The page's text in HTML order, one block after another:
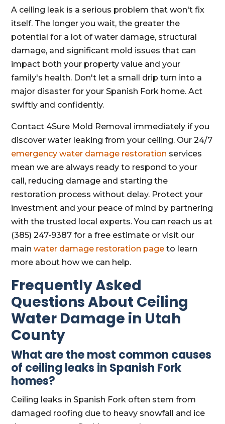
A ceiling leak is a serious problem that won't fix
itself. The longer you wait, the greater the
potential for a lot of water damage, structural
damage, and significant mold issues that can
impact both your property value and your
family's health. Don't let a small drip turn into a
major disaster for your Spanish Fork home. Act
swiftly and confidently.
Contact 4Sure Mold Removal immediately if you
discover water leaking from your ceiling. Our 24/7
emergency water damage restoration services
mean we are always ready to respond to your
call, reducing damage and starting the
restoration process without delay. Protect your
investment and your peace of mind by partnering
with the trusted local experts. You can reach us at
(385) 247-9387 for a free estimate or visit our
mainwater damage restoration page to learn
more about how we can help.
Frequently Asked
Questions About Ceiling
Water Damage in Utah
County
What are the most common causes
of ceiling leaks in Spanish Fork
homes?
Ceiling leaks in Spanish Fork often stem from
damaged roofing due to heavy snowfall and ice